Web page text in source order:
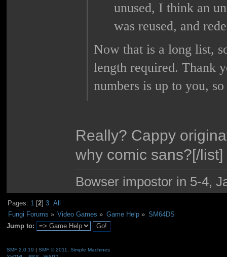
unused, I think an
was reused, and
Now that is a long list,
length required. Thank
numbers is up to you,
Really? Cappy
why comic sans?[/list]
Bowser impostor in 5-4,
Pages: 1 [2]3 All
Fungi Forums » Video Games » Game Help» SM64DS
Jump to:
SMF 2.0.19 SMF © 2011, Simple Machines